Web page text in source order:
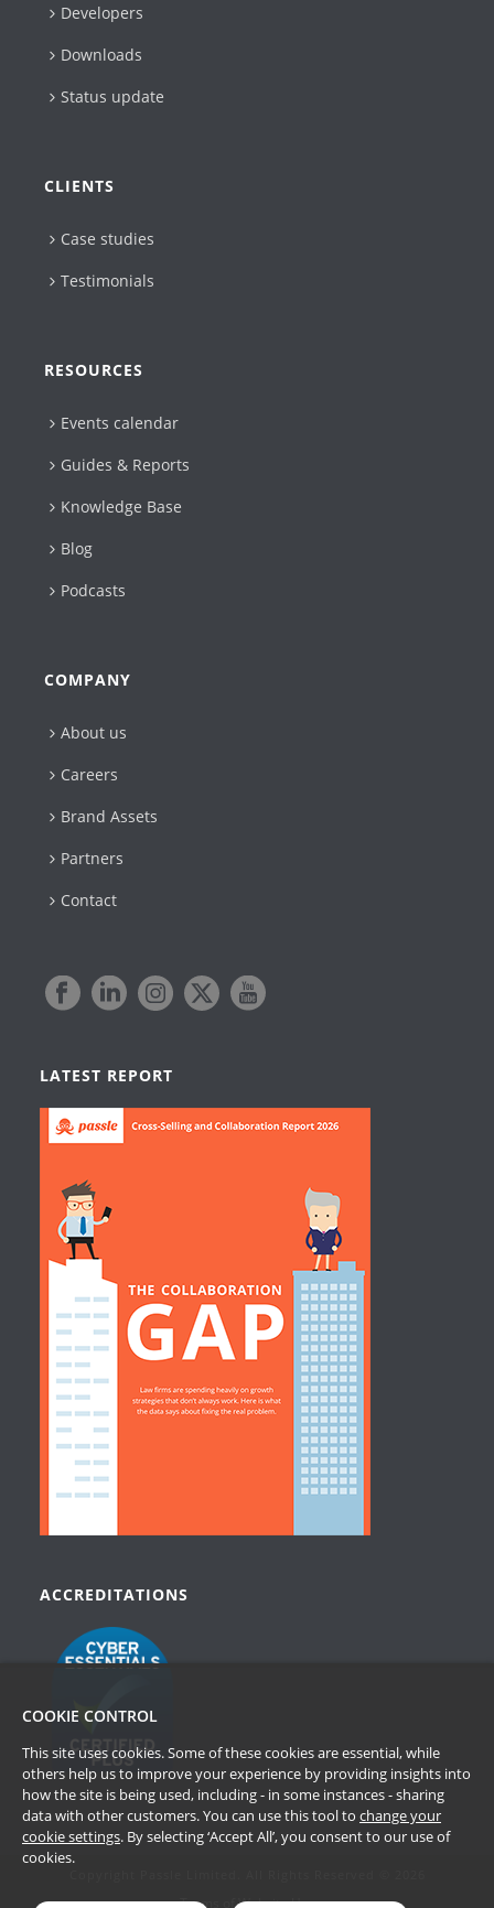
Developers
Downloads
Status update
CLIENTS
Case studies
Testimonials
RESOURCES
Events calendar
Guides & Reports
Knowledge Base
Blog
Podcasts
COMPANY
About us
Careers
Brand Assets
Partners
Contact
LATEST REPORT
ACCREDITATIONS
Terms of Website Use
COOKIE CONTROL
This site uses cookies. Some of these cookies are essential, while
others help us to improve your experience by providing insights into
how the site is being used, including - in some instances - sharing
data with other customers. You can use this tool to change your
cookie settings. By selecting ‘Accept All’, you consent to our use of
cookies.